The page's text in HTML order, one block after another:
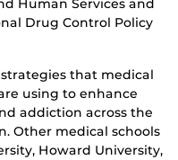
Human Services and
Drug Control Policy
that medical
using to enhance
addiction across the
Other medical schools
Howard University,